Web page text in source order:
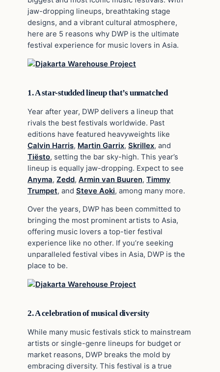
jaw-dropping lineups, breathtaking stage
designs, and a vibrant cultural atmosphere,
here are 5 reasons why DWP is the ultimate
festival experience for music lovers in Asia.
1. A star-studded lineup that’s unmatched
Year after year, DWP delivers a lineup that
rivals the best festivals worldwide. Past
editions have featured heavyweights like
Calvin Harris, Martin Garrix, Skrillex, and
Tiësto, setting the bar sky-high. This year’s
lineup is equally jaw-dropping. Expect to see
Anyma, Zedd, Armin van Buuren, Timmy
Trumpet, and Steve Aoki, among many more.
Over the years, DWP has been committed to
bringing the most prominent artists to Asia,
offering music lovers a top-tier festival
experience like no other. If you’re seeking
unparalleled festival vibes in Asia, DWP is the
place to be.
2. A celebration of musical diversity
While many music festivals stick to mainstream
artists or single-genre lineups for budget or
market reasons, DWP breaks the mold by
embracing diversity. This festival is a true